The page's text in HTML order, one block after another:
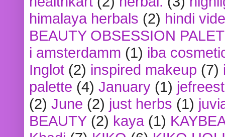
himalaya herbals (2) hindi
BEAUTY OBSESSION
i amsterdamm (1) iba
Inglot (2) inspired makeup (7)
palette (4) January (1)
(2) June (2) just herbs (1)
BEAUTY (2) kaya (1)